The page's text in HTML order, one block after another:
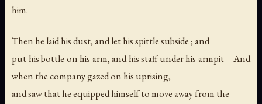
him.
Then he laid his dust, and let his spittle subside ; and
put his bottle on his arm, and his staff under his armpit—And
when the company gazed on his uprising,
and saw that he equipped himself to move away from the